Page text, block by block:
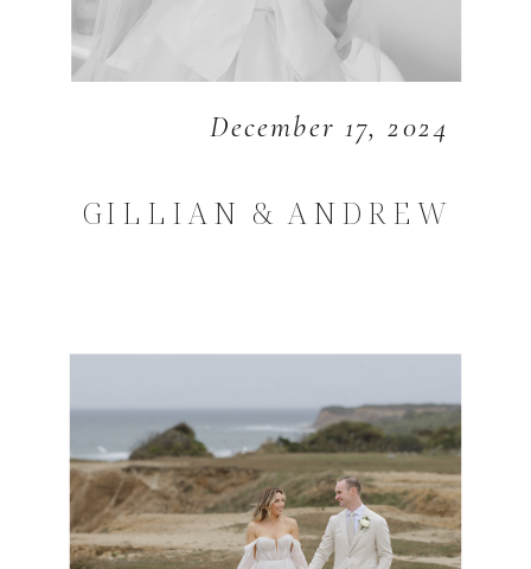
December 17, 2024
GILLIAN & ANDREW